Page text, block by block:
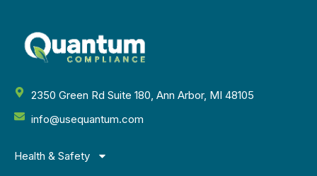
2350 Green Rd Suite 180, Ann Arbor, MI 48105
info@usequantum.com
Health & Safety